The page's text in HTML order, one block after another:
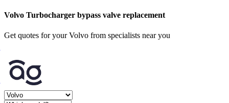
Volvo Turbocharger bypass valve replacement
Get quotes for your Volvo from specialists near you